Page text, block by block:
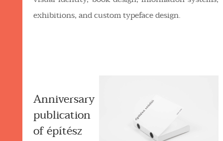
exhibitions, and custom typeface design.
Anniversary
publication
of építész